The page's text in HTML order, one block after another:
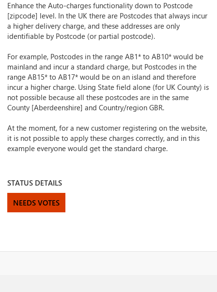
Enhance the Auto-charges functionality down to Postcode
[zipcode] level. In the UK there are Postcodes that always incur
a higher delivery charge, and these addresses are only
identifiable by Postcode (or partial postcode).
For example, Postcodes in the range AB1* to AB10* would be
mainland and incur a standard charge, but Postcodes in the
range AB15* to AB17* would be on an island and therefore
incur a higher charge. Using State field alone (for UK County) is
not possible because all these postcodes are in the same
County [Aberdeenshire] and Country/region GBR.
At the moment, for a new customer registering on the website,
it is not possible to apply these charges correctly, and in this
example everyone would get the standard charge.
STATUS DETAILS
NEEDS VOTES